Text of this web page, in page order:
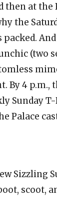
then at the
the
(two
By 4 p.m.,
Sunday
Palace
Sizzling
scoot,